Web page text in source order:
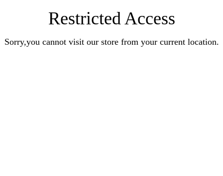
Restricted Access
Sorry,you cannot visit our store from your current location.